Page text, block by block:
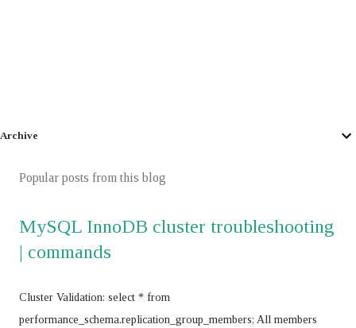
o
t
o
m
n
Archive
Popular posts from this blog
MySQL InnoDB cluster troubleshooting
| commands
Cluster Validation: select * from
performance_schema.replication_group_members; All members